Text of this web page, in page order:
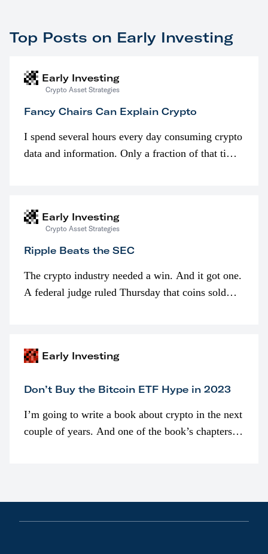
Top Posts on Early Investing
Early Investing
Crypto Asset Strategies
Fancy Chairs Can Explain Crypto
I spend several hours every day consuming crypto
data and information. Only a fraction of that time
Early Investing
Crypto Asset Strategies
Ripple Beats the SEC
The crypto industry needed a win. And it got one.
A federal judge ruled Thursday that coins sold
Early Investing
Don’t Buy the Bitcoin ETF Hype in 2023
I’m going to write a book about crypto in the next
couple of years. And one of the book’s chapters